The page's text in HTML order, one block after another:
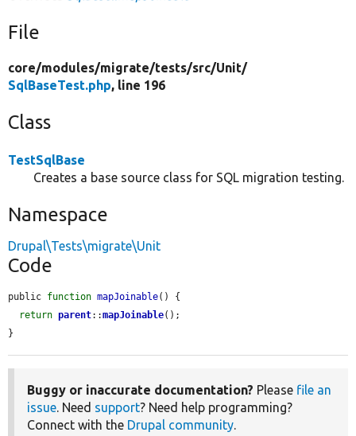
File
core/modules/migrate/tests/src/Unit/
SqlBaseTest.php, line 196
Class
TestSqlBase
Creates a base source class for SQL migration testing.
Namespace
Drupal\Tests\migrate\Unit
Code
public function mapJoinable() {
return parent::mapJoinable();
}
Buggy or inaccurate documentation? Please file an
issue. Need support? Need help programming?
Connect with the Drupal community.